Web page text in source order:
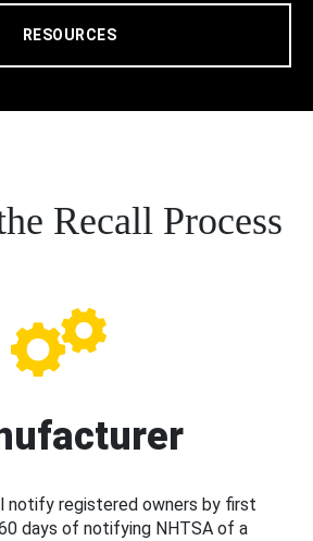
RESOURCES
Recall Process
notify registered owners by first
days of notifying NHTSA of a